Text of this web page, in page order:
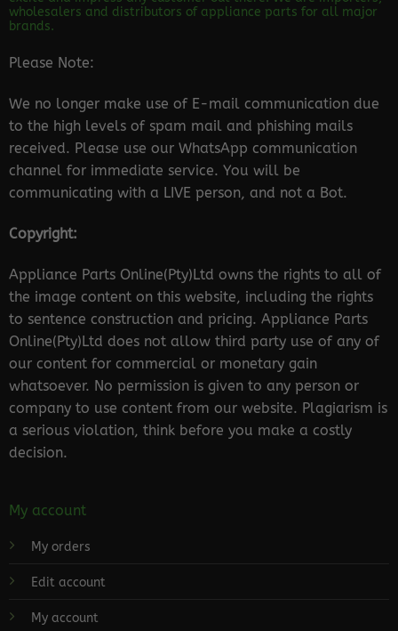
wholesalers and distributors of appliance parts for all major
brands.
Please Note:
We no longer make use of E-mail communication due
to the high levels of spam mail and phishing mails
received. Please use our WhatsApp communication
channel for immediate service. You will be
communicating with a LIVE person, and not a Bot.
Copyright:
Appliance Parts Online(Pty)Ltd owns the rights to all of
the image content on this website, including the rights
to sentence construction and pricing. Appliance Parts
Online(Pty)Ltd does not allow third party use of any of
our content for commercial or monetary gain
whatsoever. No permission is given to any person or
company to use content from our website. Plagiarism is
a serious violation, think before you make a costly
decision.
My account
My orders
Edit account
My account